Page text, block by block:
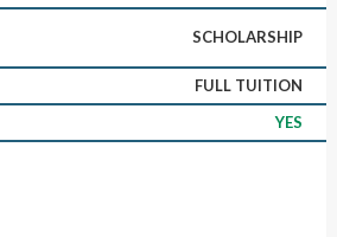
SCHOLARSHIP
FULL TUITION
YES